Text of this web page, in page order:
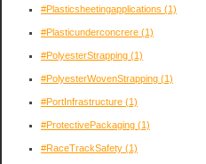
#Plasticsheetingapplications (1)
#Plasticunderconcrere (1)
#PolyesterStrapping (1)
#PolyesterWovenStrapping (1)
#PortInfrastructure (1)
#ProtectivePackaging (1)
#RaceTrackSafety (1)